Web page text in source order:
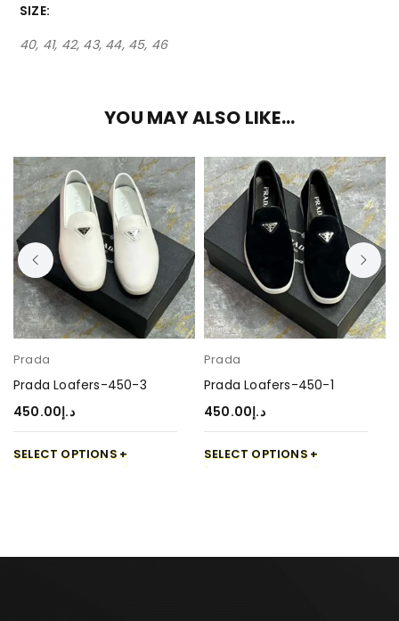
SIZE
40, 41, 42, 43, 44, 45, 46
YOU MAY ALSO LIKE…
Prada
Prada Loafers-450-3
د.إ450.00
SELECT OPTIONS
Prada
Prada Loafers-450-1
د.إ450.00
SELECT OPTIONS